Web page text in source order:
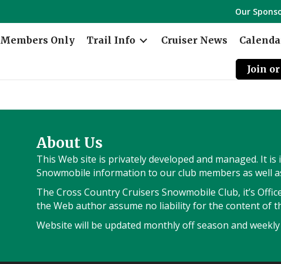
Our
Members Only Trail Info Cruiser News
Join
About Us
This Web site is privately developed and managed. It
Snowmobile information to our club members as well
The Cross Country Cruisers Snowmobile Club, it’s
the Web author assume no liability for the content of
Website will be updated monthly off season and